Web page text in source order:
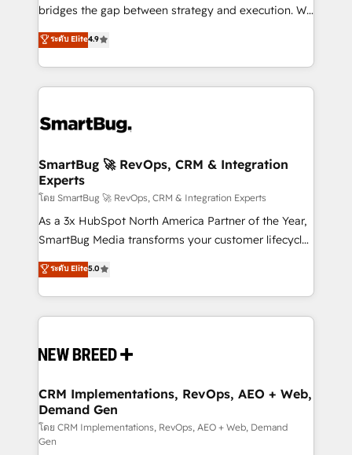
bridges the gap between strategy and execution. We
don't just "set up tools" — we install the GTM
Operating System (GTM OS) to align your leadership
and engineer a portal that drives predictable
revenue velocity. 🚀 GTM Strategy & Alignment
stalling growth. Fix your ICP, Math, and Story to stop
Scalable Architecture: Zero-technical-debt setup
across all Hubs, validated by our 7 HubSpot
Accreditations. AI-Powered RevOps: Breeze AI,
custom AI agents, and high-integrity migrations for
total reporting clarity. Security & Compliance: SOC 2
security. 🏆 Why Bluleadz? GTM OS Partner | 16+
Years Experience | 1,000+ Five-Star Reviews
ระดับ Elite4.9
SmartBug 🚀 RevOps, CRM & Integration
Experts
โดย SmartBug 🚀 RevOps, CRM & Integration Experts
As a 3x HubSpot North America Partner of the Year,
SmartBug Media transforms your customer lifecycle
into a revenue engine. Our unified ecosystem
includes specialized divisions Globalia (AI &
Software) and Point Success Media (Paid Media),
making this the official home for all three brands. 🔄
and system integrations powered by Globalia’s
trainers to drive platform adoption. 📈 Revenue
Generation - Full-funnel marketing and high-
performance advertising via Point Success Media. -
Expert deployment of Breeze AI and custom agents
ระดับ Elite5.0
CRM Implementations, RevOps, AEO + Web,
Demand Gen
โดย CRM Implementations, RevOps, AEO + Web, Demand
Gen